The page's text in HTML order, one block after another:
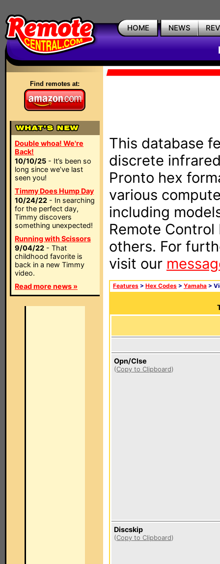
HOME NEWS
Find remotes at:
Double whoa! We're
Back!
10/10/25 - It’s been so
long since we’ve last
seen you!
Timmy Does Hump Day
10/24/22 - In searching
for the perfect day,
Timmy discovers
something unexpected!
Running with Scissors
9/04/22 - That
childhood favorite is
back in a new Timmy
video.
Read more news »
This database
discrete
Pronto hex
various
including
Remote Control
others. For
visit our
Features > Hex Codes > Yamaha >
Opn/Clse
(Copy to Clipboard)
Discskip
(Copy to Clipboard)